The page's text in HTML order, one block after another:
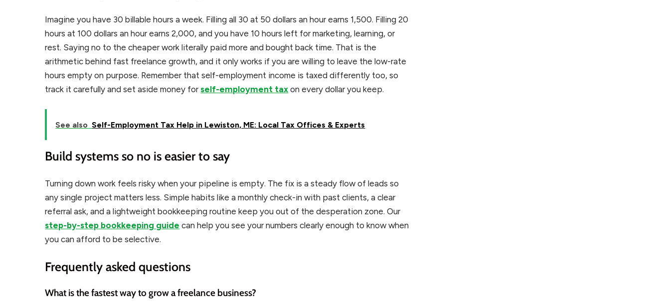
Imagine you have 30 billable hours a week. Filling all 30 at 50 dollars an hour earns 1,500. Filling 20
hours at 100 dollars an hour earns 2,000, and you have 10 hours left for marketing, learning, or
rest. Saying no to the cheaper work literally paid more and bought back time. That is the
arithmetic behind fast freelance growth, and it only works if you are willing to leave the low-rate
hours empty on purpose. Remember that self-employment income is taxed differently too, so
track it carefully and set aside money forself-employment tax on every dollar you keep.
See also Self-Employment Tax Help in Lewiston, ME: Local Tax Offices & Experts
Build systems so no is easier to say
Turning down work feels risky when your pipeline is empty. The fix is a steady flow of leads so
any single project matters less. Simple habits like a monthly check-in with past clients, a clear
referral ask, and a lightweight bookkeeping routine keep you out of the desperation zone. Our
step-by-step bookkeeping guide can help you see your numbers clearly enough to know when
you can afford to be selective.
Frequently asked questions
What is the fastest way to grow a freelance business?